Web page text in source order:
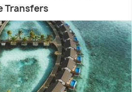
Transfers